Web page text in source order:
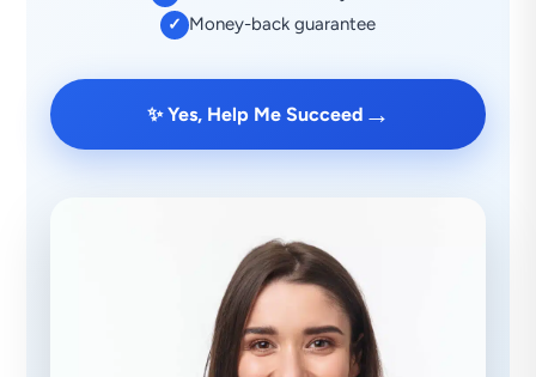
✓ Money-back guarantee
✨ Yes, Help Me Succeed →